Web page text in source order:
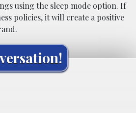
using the sleep mode option. If
policies, it will create a positive